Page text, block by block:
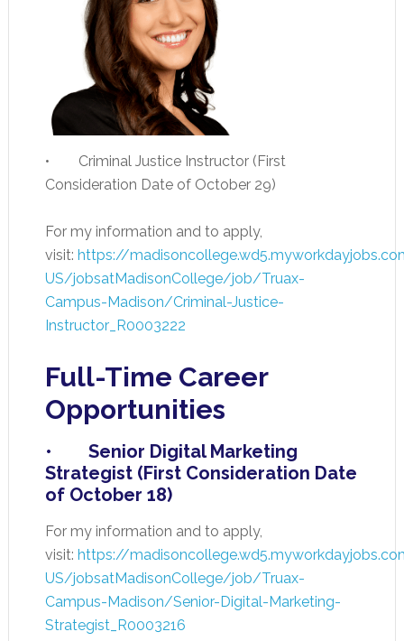
• Criminal Justice Instructor (First
Consideration Date of October 29)
For my information and to apply,
visit: https://
US/jobsatMadisonCollege/job/Truax-
Campus-Madison/Criminal-Justice-
Instructor_R0003222
Full-Time Career
Opportunities
• Senior Digital Marketing
Strategist (First Consideration Date
of October 18)
For my information and to apply,
visit: https://
US/jobsatMadisonCollege/job/Truax-
Campus-Madison/Senior-Digital-Marketing-
Strategist_R0003216